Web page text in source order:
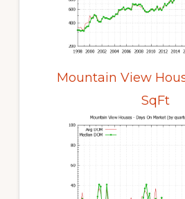
Mountain View
SqFt